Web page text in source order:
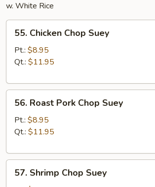
w. White Rice
Chicken
Chop
Suey
55. Chicken Chop Suey
Pt.: $8.95
Qt.: $11.95
Roast
Pork
Chop
56. Roast Pork Chop Suey
Pt.: $8.95
Qt.: $11.95
Shrimp
57. Shrimp Chop Suey